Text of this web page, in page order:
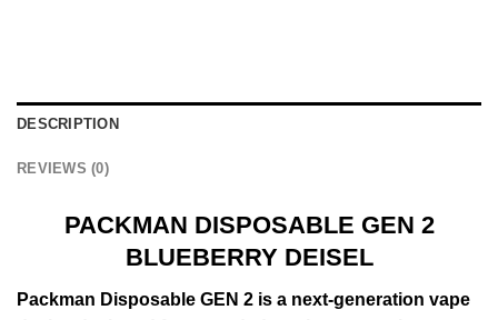
DESCRIPTION
REVIEWS (0)
PACKMAN DISPOSABLE GEN 2
BLUEBERRY DEISEL
Packman Disposable GEN 2 is a next-generation vape